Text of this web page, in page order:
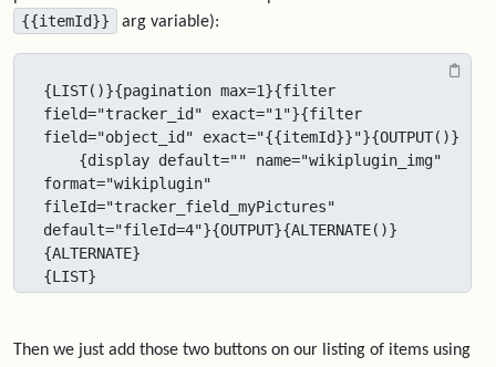
{{itemId}}
arg variable):
{LIST()}{pagination max=1}{filter
field="tracker_id" exact="1"}{filter
field="object_id" exact="{{itemId}}"}{OUTPUT()}
format="wikiplugin"
fileId="tracker_field_myPictures"
default="fileId=4"}{OUTPUT}{ALTERNATE()}
{ALTERNATE}
{LIST}
Then we just add those two buttons on our listing of items using